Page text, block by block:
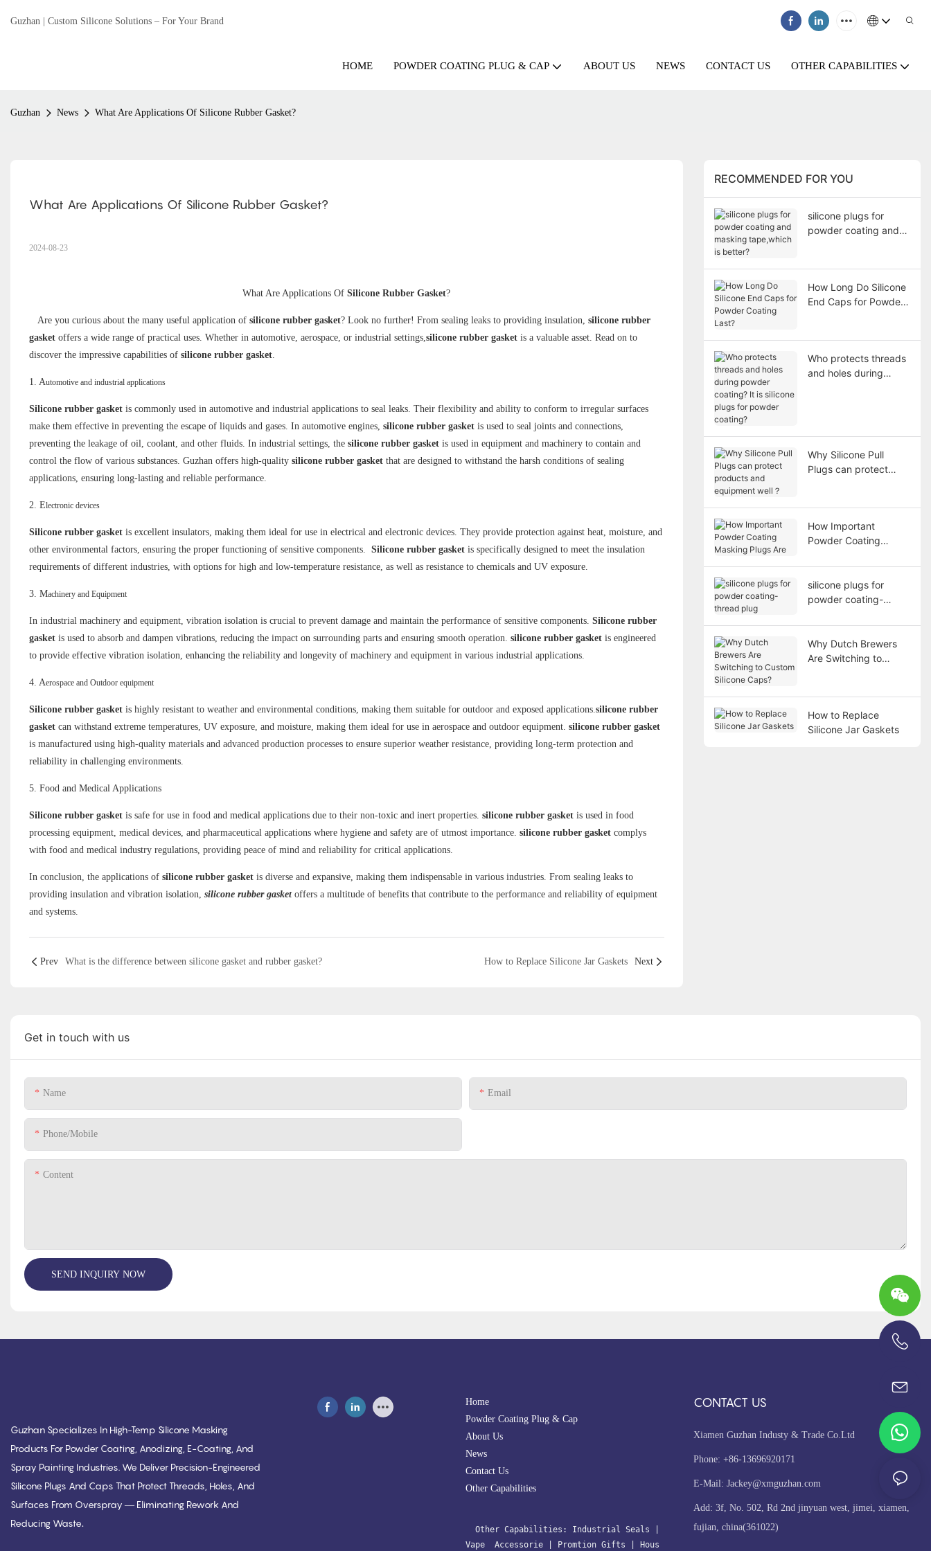
Guzhan | Custom Silicone Solutions – For Your Brand
HOME POWDER COATING PLUG & CAP ABOUT US NEWS CONTACT US OTHER CAPABILITIES
Guzhan News What Are Applications Of Silicone Rubber Gasket?
What Are Applications Of Silicone Rubber Gasket?
2024-08-23
What Are Applications OfSilicone Rubber Gasket?
Are you curious about the many useful application of silicone rubber gasket? Look no further! From sealing leaks to providing insulation, silicone rubber
gasket offers a wide range of practical uses. Whether in automotive, aerospace, or industrial settings, silicone rubber gasket is a valuable asset. Read on to
discover the impressive capabilities of silicone rubber gasket.
1. Automotive and industrial applications
Silicone rubber gasketis commonly used in automotive and industrial applications to seal leaks. Their flexibility and ability to conform to irregular surfaces
make them effective in preventing the escape of liquids and gases. In automotive engines, silicone rubber gasketis used to seal joints and connections,
preventing the leakage of oil, coolant, and other fluids. In industrial settings, the silicone rubber gasketis used in equipment and machinery to contain and
control the flow of various substances. Guzhan offers high-quality silicone rubber gasketthat are designed to withstand the harsh conditions of sealing
applications, ensuring long-lasting and reliable performance.
2. Electronic devices
Silicone rubber gasketis excellent insulators, making them ideal for use in electrical and electronic devices. They provide protection against heat, moisture, and
other environmental factors, ensuring the proper functioning of sensitive components. Silicone rubber gasketis specifically designed to meet the insulation
requirements of different industries, with options for high and low-temperature resistance, as well as resistance to chemicals and UV exposure.
3. Machinery and Equipment
In industrial machinery and equipment, vibration isolation is crucial to prevent damage and maintain the performance of sensitive components. Silicone rubber
gasketis used to absorb and dampen vibrations, reducing the impact on surrounding parts and ensuring smooth operation. silicone rubber gasketis engineered
to provide effective vibration isolation, enhancing the reliability and longevity of machinery and equipment in various industrial applications.
4. Aerospace and Outdoor equipment
Silicone rubber gasket is highly resistant to weather and environmental conditions, making them suitable for outdoor and exposed applications. silicone rubber
gasketcan withstand extreme temperatures, UV exposure, and moisture, making them ideal for use in aerospace and outdoor equipment. silicone rubber gasket
is manufactured using high-quality materials and advanced production processes to ensure superior weather resistance, providing long-term protection and
reliability in challenging environments.
5. Food and Medical Applications
Silicone rubber gasketis safe for use in food and medical applications due to their non-toxic and inert properties. silicone rubber gasket is used in food
processing equipment, medical devices, and pharmaceutical applications where hygiene and safety are of utmost importance. silicone rubber gasket complys
with food and medical industry regulations, providing peace of mind and reliability for critical applications.
In conclusion, the applications of silicone rubber gasket is diverse and expansive, making them indispensable in various industries. From sealing leaks to
providing insulation and vibration isolation, silicone rubber gasket offers a multitude of benefits that contribute to the performance and reliability of equipment
and systems.
Prev What is the difference between silicone gasket and rubber gasket? How to Replace Silicone Jar Gaskets Next
RECOMMENDED FOR YOU
silicone plugs for
powder coating and
How Long Do Silicone
End Caps for Powder
Who protects threads
and holes during
Why Silicone Pull
Plugs can protect
How Important
Powder Coating
silicone plugs for
powder coating-
Why Dutch Brewers
Are Switching to
How to Replace
Silicone Jar Gaskets
Get in touch with us
Name Email
Phone/Mobile
Content
SEND INQUIRY NOW
Guzhan Specializes In High-Temp Silicone Masking
Products For Powder Coating, Anodizing, E-Coating, And
Spray Painting Industries. We Deliver Precision-Engineered
Silicone Plugs And Caps That Protect Threads, Holes, And
Surfaces From Overspray — Eliminating Rework And
Reducing Waste.
Home
Powder Coating Plug & Cap
About Us
News
Contact Us
Other Capabilities
  Other Capabilities:
Industrial Seals
Vape  Accessorie
Promtion Gifts Hous
CONTACT US
Xiamen Guzhan Industy & Trade Co.Ltd
Phone: +86-13696920171
E-Mail: Jackey@xmguzhan.com
Add: 3f, No. 502, Rd 2nd jinyuan west, jimei, xiamen,
fujian, china(361022)